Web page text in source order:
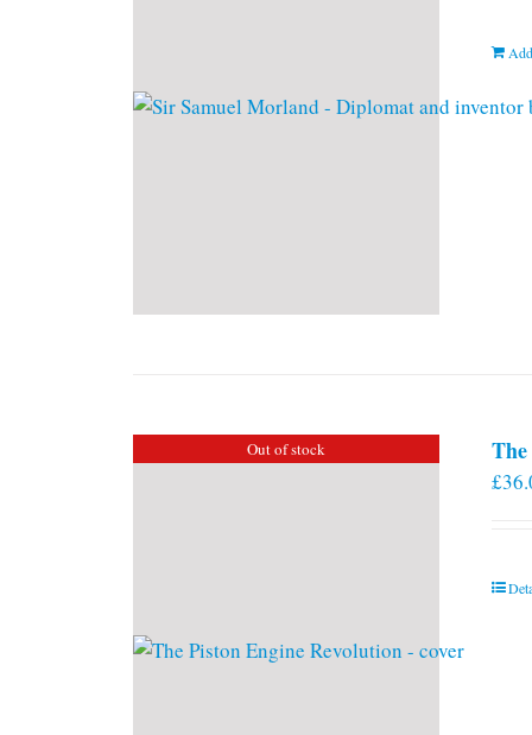
Out of stock
£